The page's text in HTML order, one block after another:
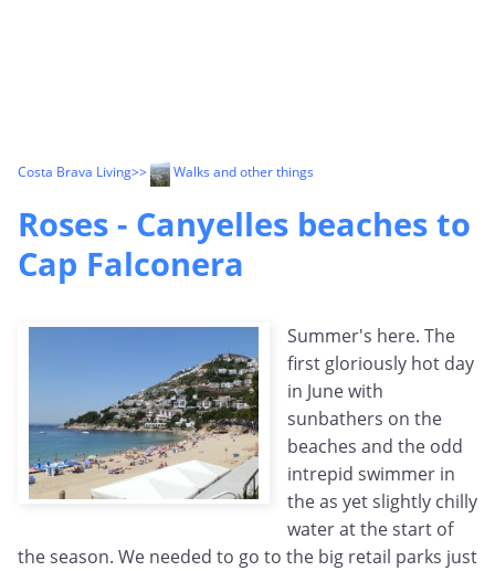
Costa Brava Living>> Walks and other things
Roses - Canyelles beaches to
Cap Falconera
Summer's here. The
first gloriously hot day
in June with
sunbathers on the
beaches and the odd
intrepid swimmer in
the as yet slightly chilly
water at the start of
the season. We needed to go to the big retail parks just